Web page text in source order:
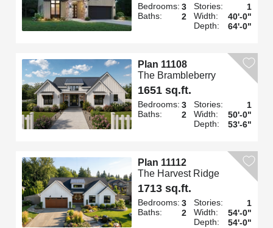
Bedrooms: 3
Baths:
2
Stories:
1
Width:
40'-0"
Depth:
64'-0"
Plan 11108
The Brambleberry
1651 sq.ft.
Bedrooms: 3
Baths:
2
Stories:
1
Width:
50'-0"
Depth:
53'-6"
Plan 11112
The Harvest Ridge
1713 sq.ft.
Bedrooms: 3
Baths:
2
Stories:
1
Width:
54'-0"
Depth:
54'-0"